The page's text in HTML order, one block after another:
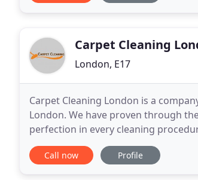
Carpet Cleaning
London, E17
Carpet Cleaning London is a
London. We have proven through
perfection in every cleaning
Call now Profile